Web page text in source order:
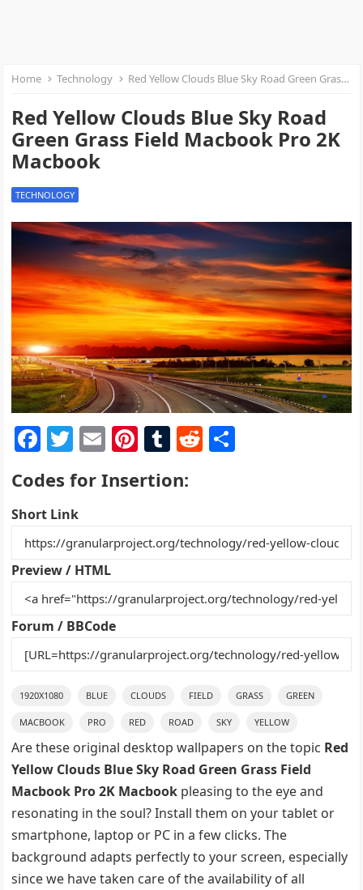
Home Technology Red Yellow Clouds Blue Sky Road Green Grass Field Macbook Pro 2K Macbook
Red Yellow Clouds Blue Sky Road
Green Grass Field Macbook Pro 2K
Macbook
TECHNOLOGY
F
a
c
e
b
o
o
k
T
w
itt
er
E
ai
Pi
nt
er
st
T
m
r
R
t
Codes for Insertion:
Short Link
Preview / HTML
Forum / BBCode
1920X1080 BLUE CLOUDS FIELD GRASS GREEN
MACBOOK PRO RED ROAD SKY YELLOW
Are these original desktop wallpapers on the topic Red
Yellow Clouds Blue Sky Road Green Grass Field
Macbook Pro 2K Macbook pleasing to the eye and
resonating in the soul? Install them on your tablet or
smartphone, laptop or PC in a few clicks. The
background adapts perfectly to your screen, especially
since we have taken care of the availability of all